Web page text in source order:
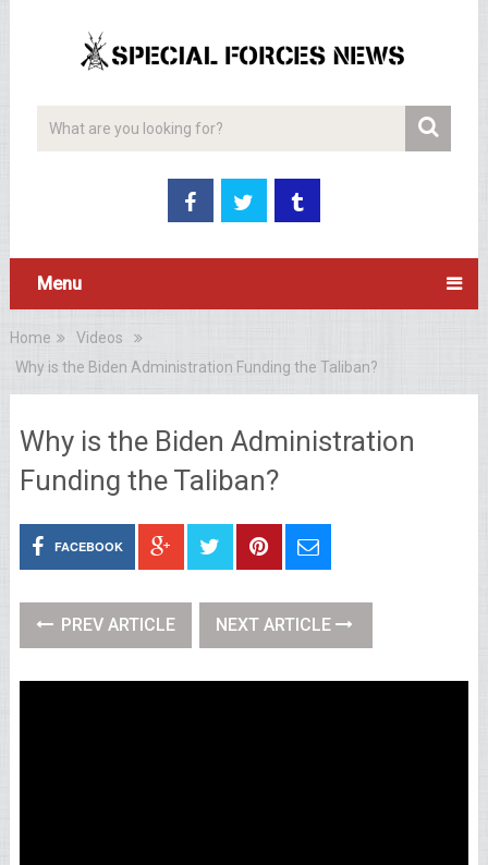
Menu
Home
Videos
Why is the Biden Administration Funding the Taliban?
Why is the Biden Administration
Funding the Taliban?
FACEBOOK
PREV ARTICLE NEXT ARTICLE